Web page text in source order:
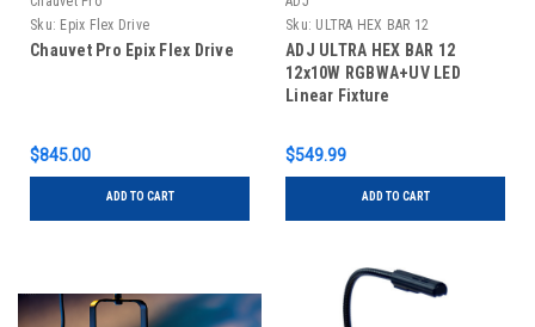
Sku: Epix Flex Drive
Chauvet Pro Epix Flex Drive
$845.00
ADD TO CART
Sku: ULTRA HEX BAR 12
ADJ ULTRA HEX BAR 12
12x10W RGBWA+UV LED
Linear Fixture
$549.99
ADD TO CART